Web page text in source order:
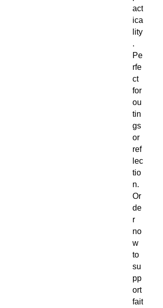
act
ica
lity
.
Pe
rfe
ct
for
ou
tin
gs
or
ref
lec
tio
n.
Or
de
r
no
w
to
su
pp
ort
fait